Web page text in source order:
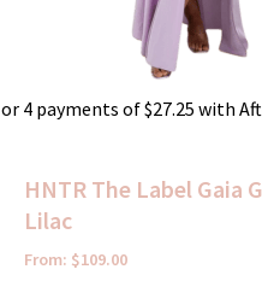
or 4 payments of$27.25 with
HNTR The Label Gaia
Lilac
From: $109.00